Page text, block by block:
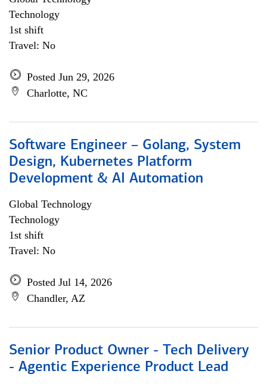
Technology
1st shift
Travel: No
Posted Jun 29, 2026
Charlotte, NC
Software Engineer – Golang, System
Design, Kubernetes Platform
Development & AI Automation
Global Technology
Technology
1st shift
Travel: No
Posted Jul 14, 2026
Chandler, AZ
Senior Product Owner - Tech Delivery
- Agentic Experience Product Lead